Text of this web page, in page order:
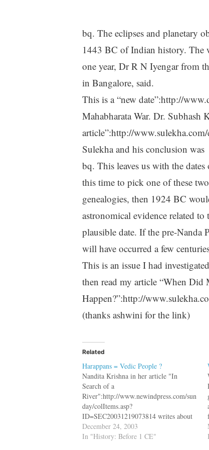
bq. The eclipses and planetary
1443 BC of Indian history. The
one year, Dr R N Iyengar from
in Bangalore, said.
This is a “new date”:http://
Mahabharata War. Dr. Subhash
article”:http://
Sulekha and his conclusion was
bq. This leaves us with the
this time to pick one of these
genealogies, then 1924 BC
astronomical evidence related
plausible date. If the pre-Nanda
will have occurred a few
This is an issue I had
then read my article “When Did
Happen?”:http://
(thanks ashwini for the link)
Related
Harappans = Vedic People ?
Nandita Krishna in her article "In
Search of a
River":http://www.newindpress.com/sun
day/colItems.asp?
ID=SEC20031219073814 writes about
the River Saraswati and the research
about it bq. The Ghaggar Valley is eight
December 24, 2003
In "History: Before 1 CE"